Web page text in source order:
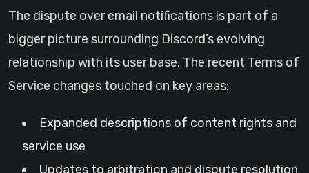
The dispute over email notifications is part of a
bigger picture surrounding Discord’s evolving
relationship with its user base. The recent Terms of
Service changes touched on key areas:
Expanded descriptions of content rights and
service use
Updates to arbitration and dispute resolution